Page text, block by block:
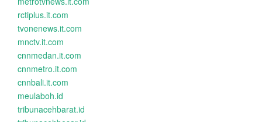
rctiplus.it.com
tvonenews.it.com
mnctv.it.com
cnnmedan.it.com
cnnmetro.it.com
cnnbali.it.com
meulaboh.id
tribunacehbarat.id